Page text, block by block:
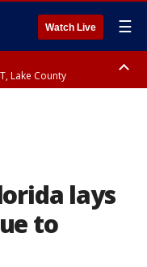
Watch Live ☰
Lake County
lays
to